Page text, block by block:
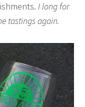
I long for
tastings again.